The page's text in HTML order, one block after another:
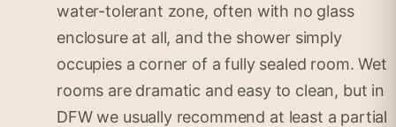
water-tolerant zone, often with no glass
enclosure at all, and the shower simply
occupies a corner of a fully sealed room. Wet
rooms are dramatic and easy to clean, but in
DFW we usually recommend at least a partial